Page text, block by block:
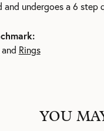
and undergoes a 6
Rings
YOU